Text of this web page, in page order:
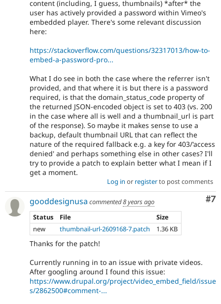
content (including, I guess, thumbnails) *after* the
user has actively provided a password within Vimeo's
embedded player. There's some relevant discussion
here:
https://stackoverflow.com/questions/32317013/how-to-
embed-a-password-pro...
What I do see in both the case where the referrer isn't
provided, and that where it is but there is a password
required, is that the domain_status_code property of
the returned JSON-encoded object is set to 403 (vs. 200
in the case where all is well and a thumbnail_url is part
of the response). So maybe it makes sense to use a
backup, default thumbnail URL that can reflect the
nature of the required fallback e.g. a key for 403/'access
denied' and perhaps something else in other cases? I'll
try to provide a patch to explain better what I mean if I
get a moment.
Log in or registerto post comments
#7
gooddesignusa commented8 years ago
Status
File
Size
new
thumbnail-url-2609168-7.patch 1.36 KB
Thanks for the patch!
Currently running in to an issue with private videos.
After googling around I found this issue:
https://www.drupal.org/project/video_embed_field/issue
s/2862500#comment-...